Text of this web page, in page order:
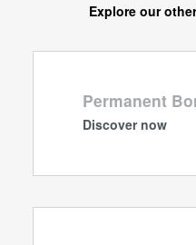
Explore our
Permanent
Discover now